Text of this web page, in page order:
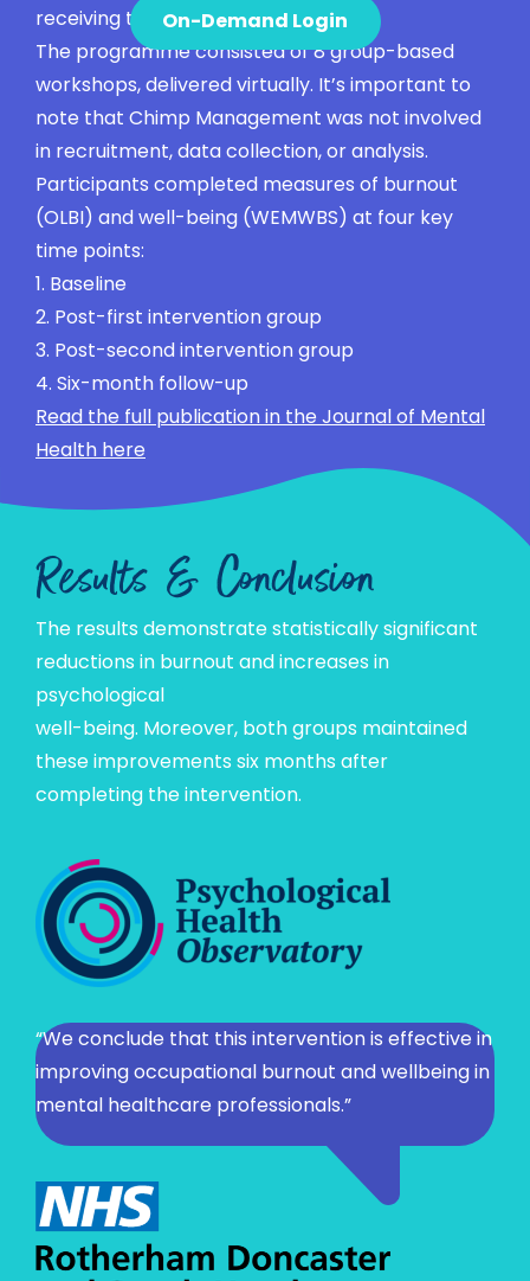
On-Demand Login
receiving the intervention later.
The programme consisted of 8 group-based
workshops, delivered virtually. It’s important to
note that Chimp Management was not involved
in recruitment, data collection, or analysis.
Participants completed measures of burnout
(OLBI) and well-being (WEMWBS) at four key
time points:
1. Baseline
2. Post-first intervention group
3. Post-second intervention group
4. Six-month follow-up
Read the full publication in the Journal of Mental
Health here
Results & Conclusion
The results demonstrate statistically significant
reductions in burnout and increases in
psychological
well-being. Moreover, both groups maintained
these improvements six months after
completing the intervention.
“We conclude that this intervention is effective in
improving occupational burnout and wellbeing in
mental healthcare professionals.”